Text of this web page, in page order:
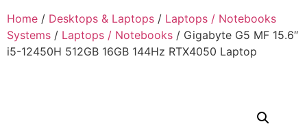
Home / Desktops & Laptops / Laptops / Notebooks
Systems / Laptops / Notebooks / Gigabyte G5 MF 15.6″
i5-12450H 512GB 16GB 144Hz RTX4050 Laptop